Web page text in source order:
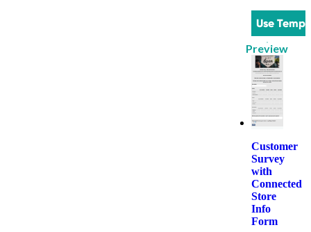
Use
Preview
Customer
Survey
with
Connected
Store
Info
Form